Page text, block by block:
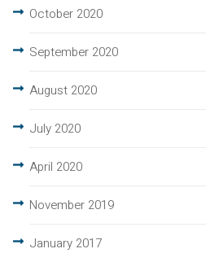
October 2020
September 2020
August 2020
July 2020
April 2020
November 2019
January 2017